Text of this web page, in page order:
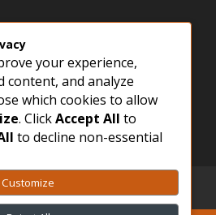
Sitemap
your experience,
content, and analyze
which cookies to allow
. ClickAccept All to
to decline non-essential
Customize